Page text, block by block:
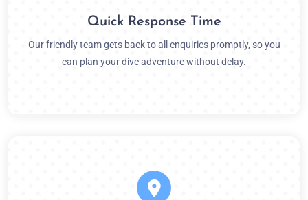
Quick Response Time
Our friendly team gets back to all enquiries promptly, so you
can plan your dive adventure without delay.